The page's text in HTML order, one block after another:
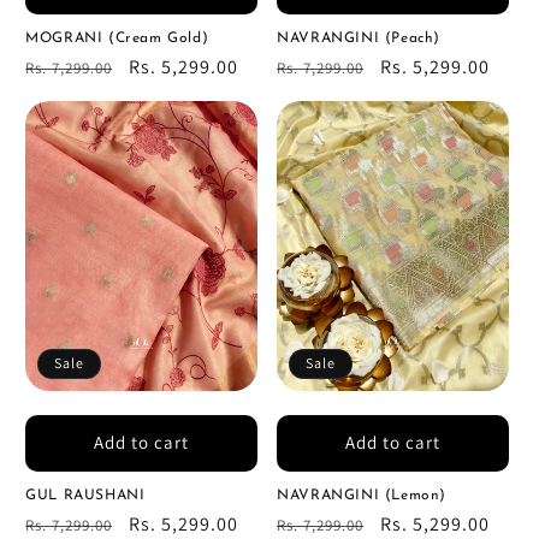
MOGRANI (Cream Gold)
Regular
Rs. 7,299.00
Sale
Rs. 5,299.00
NAVRANGINI (Peach)
Regular
Rs. 7,299.00
Sale
Rs. 5,299.00
Sale
GUL RAUSHANI
Regular
Rs. 7,299.00
Sale
Rs. 5,299.00
Add to cart
Sale
NAVRANGINI (Lemon)
Regular
Rs. 7,299.00
Sale
Rs. 5,299.00
Add to cart